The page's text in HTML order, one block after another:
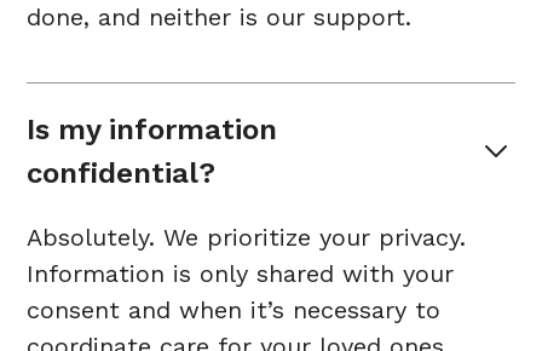
done, and neither is our support.
Is my information
confidential?
Absolutely. We prioritize your privacy.
Information is only shared with your
consent and when it’s necessary to